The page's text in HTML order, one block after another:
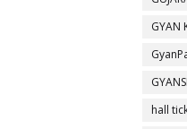
GYAN
hall